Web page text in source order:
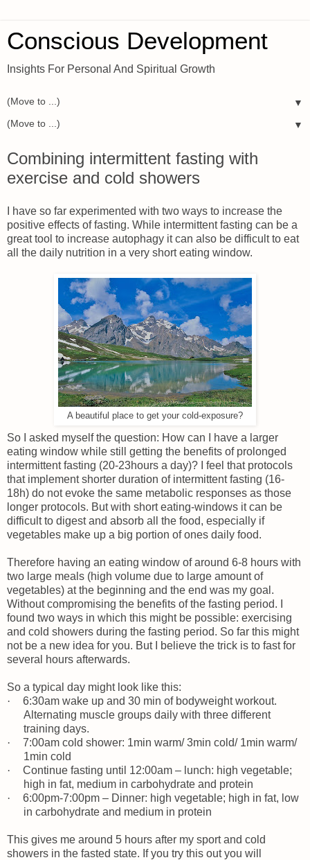
Conscious Development
Insights For Personal And Spiritual Growth
▼
▼
Combining intermittent fasting with
exercise and cold showers
I have so far experimented with two ways to increase the
positive effects of fasting. While intermittent fasting can be a
great tool to increase autophagy it can also be difficult to eat
all the daily nutrition in a very short eating window.
A beautiful place to get your cold-exposure?
So I asked myself the question: How can I have a larger
eating window while still getting the benefits of prolonged
intermittent fasting (20-23hours a day)? I feel that protocols
that implement shorter duration of intermittent fasting (16-
18h) do not evoke the same metabolic responses as those
longer protocols. But with short eating-windows it can be
difficult to digest and absorb all the food, especially if
vegetables make up a big portion of ones daily food.
Therefore having an eating window of around 6-8 hours with
two large meals (high volume due to large amount of
vegetables) at the beginning and the end was my goal.
Without compromising the benefits of the fasting period. I
found two ways in which this might be possible: exercising
and cold showers during the fasting period. So far this might
not be a new idea for you. But I believe the trick is to fast for
several hours afterwards.
So a typical day might look like this:
·
6:30am wake up and 30 min of bodyweight workout.
Alternating muscle groups daily with three different
training days.
·
7:00am cold shower: 1min warm/ 3min cold/ 1min warm/
1min cold
·
Continue fasting until 12:00am – lunch: high vegetable;
high in fat, medium in carbohydrate and protein
·
6:00pm-7:00pm – Dinner: high vegetable; high in fat, low
in carbohydrate and medium in protein
This gives me around 5 hours after my sport and cold
showers in the fasted state. If you try this out you will